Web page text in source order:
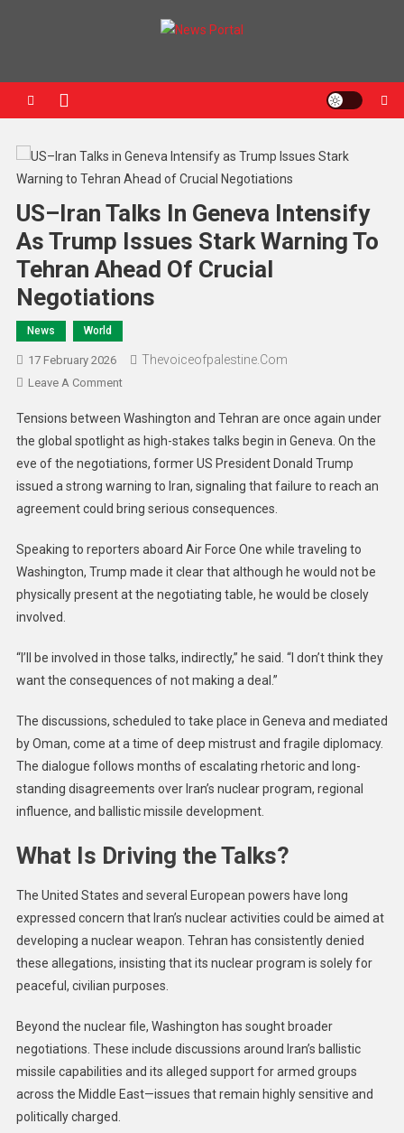
US–Iran Talks In Geneva Intensify
As Trump Issues Stark Warning To
Tehran Ahead Of Crucial
Negotiations
News World
17 February 2026 Thevoiceofpalestine.com
Leave A Comment
Tensions between Washington and Tehran are once again under
the global spotlight as high-stakes talks begin in Geneva. On the
eve of the negotiations, former US President Donald Trump
issued a strong warning to Iran, signaling that failure to reach an
agreement could bring serious consequences.
Speaking to reporters aboard Air Force One while traveling to
Washington, Trump made it clear that although he would not be
physically present at the negotiating table, he would be closely
involved.
“I’ll be involved in those talks, indirectly,” he said. “I don’t think they
want the consequences of not making a deal.”
The discussions, scheduled to take place in Geneva and mediated
by Oman, come at a time of deep mistrust and fragile diplomacy.
The dialogue follows months of escalating rhetoric and long-
standing disagreements over Iran’s nuclear program, regional
influence, and ballistic missile development.
What Is Driving the Talks?
The United States and several European powers have long
expressed concern that Iran’s nuclear activities could be aimed at
developing a nuclear weapon. Tehran has consistently denied
these allegations, insisting that its nuclear program is solely for
peaceful, civilian purposes.
Beyond the nuclear file, Washington has sought broader
negotiations. These include discussions around Iran’s ballistic
missile capabilities and its alleged support for armed groups
across the Middle East—issues that remain highly sensitive and
politically charged.